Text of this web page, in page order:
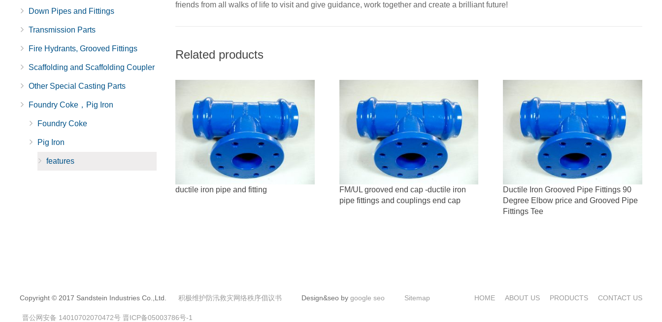
friends from all walks of life to visit and give guidance, work together and create a brilliant future!
Related products
ductile iron pipe and fitting
FM/UL grooved end cap -ductile iron
pipe fittings and couplings end cap
Ductile Iron Grooved Pipe Fittings 90
Degree Elbow price and Grooved Pipe
Fittings Tee
Down Pipes and Fittings
Transmission Parts
Fire Hydrants, Grooved Fittings
Scaffolding and Scaffolding Coupler
Other Special Casting Parts
Foundry Coke，Pig Iron
Foundry Coke
Pig Iron
features
HOME ABOUT US PRODUCTS CONTACT US
Copyright © 2017 Sandstein Industries Co.,Ltd. 积极维护防汛救灾网络秩序倡议书 Design&seo by google seo Sitemap
晋公网安备 14010702070472号 晋ICP备05003786号-1